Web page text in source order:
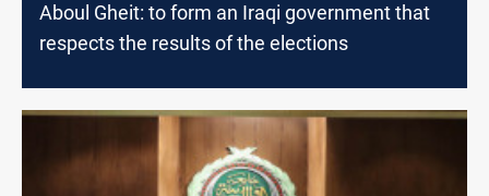
Aboul Gheit: to form an Iraqi government that
respects the results of the elections